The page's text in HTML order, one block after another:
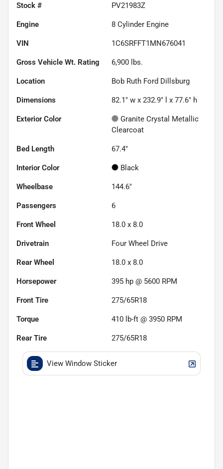
Stock # PV21983Z
Engine 8 Cylinder Engine
VIN 1C6SRFFT1MN676041
Gross Vehicle Wt. Rating 6,900 lbs.
Location Bob Ruth Ford Dillsburg
Dimensions 82.1" w x 232.9" l x 77.6" h
Exterior Color
Granite Crystal Metallic
Clearcoat
Bed Length 67.4"
Interior Color Black
Wheelbase 144.6"
Passengers 6
Front Wheel 18.0 x 8.0
Drivetrain Four Wheel Drive
Rear Wheel 18.0 x 8.0
Horsepower 395 hp @ 5600 RPM
Front Tire 275/65R18
Torque 410 lb-ft @ 3950 RPM
Rear Tire 275/65R18
View Window Sticker